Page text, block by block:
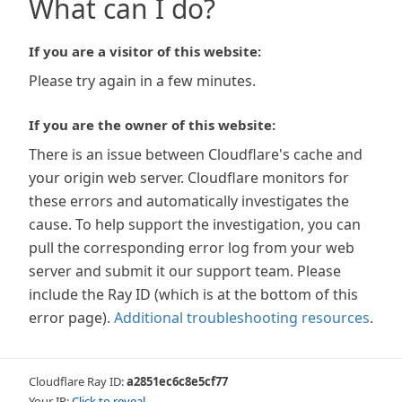
What can I do?
If you are a visitor of this website:
Please try again in a few minutes.
If you are the owner of this website:
There is an issue between Cloudflare's cache and
your origin web server. Cloudflare monitors for
these errors and automatically investigates the
cause. To help support the investigation, you can
pull the corresponding error log from your web
server and submit it our support team. Please
include the Ray ID (which is at the bottom of this
error page). Additional troubleshooting resources.
Cloudflare Ray ID:a2851ec6c8e5cf77